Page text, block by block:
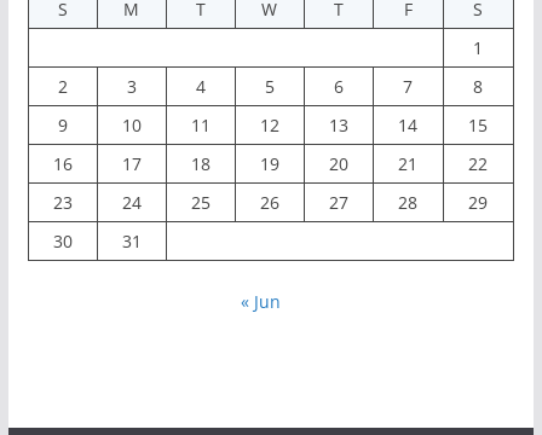
S
M T W T F
S
1
2
3 4 5 6 7
8
9
10 11 12 13 14
15
16
17 18 19 20 21
22
23
24 25 26 27 28
29
30
31
« Jun